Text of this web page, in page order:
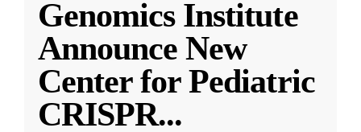
Genomics Institute
Announce New
Center for Pediatric
CRISPR...